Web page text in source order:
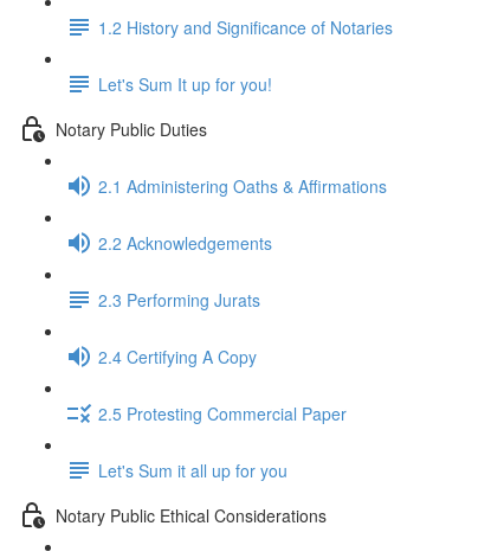
1.2 History and Significance of Notaries
Let's Sum It up for you!
Notary Public Duties
2.1 Administering Oaths & Affirmations
2.2 Acknowledgements
2.3 Performing Jurats
2.4 Certifying A Copy
2.5 Protesting Commercial Paper
Let's Sum it all up for you
Notary Public Ethical Considerations